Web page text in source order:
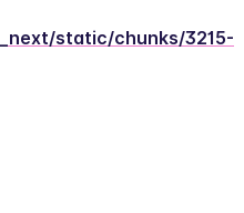
static/chunks/3215-